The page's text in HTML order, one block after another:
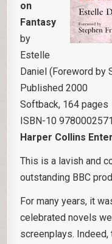
on
Fantasy
by
Estelle
Daniel (Foreword by
Published 2000
Softback, 164 pages
ISBN-10
Harper Collins
This is a lavish and
outstanding BBC
For many years, it
celebrated novels
screenplays.